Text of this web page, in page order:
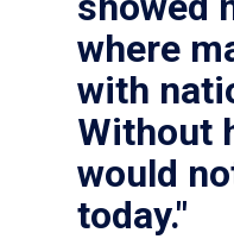
where
with
Without
would
today."